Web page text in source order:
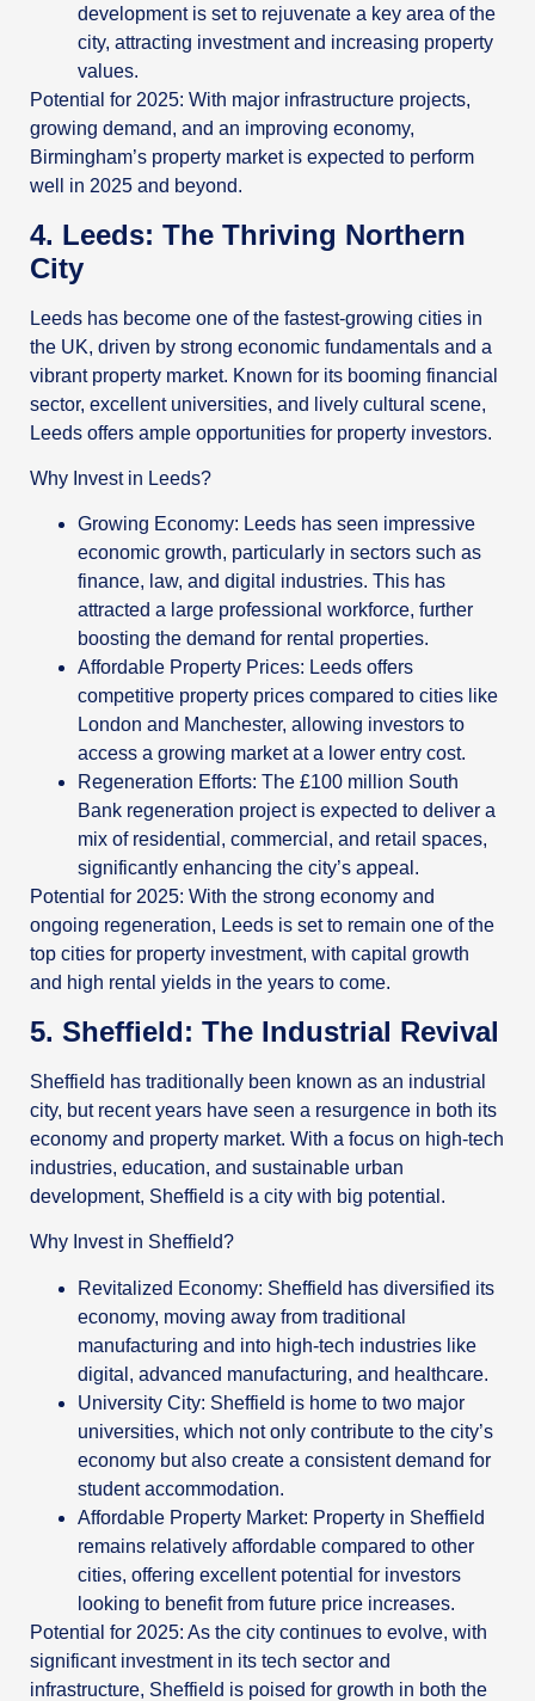
development is set to rejuvenate a key area of the
city, attracting investment and increasing property
values.
Potential for 2025: With major infrastructure projects,
growing demand, and an improving economy,
Birmingham’s property market is expected to perform
well in 2025 and beyond.
4. Leeds: The Thriving Northern
City
Leeds has become one of the fastest-growing cities in
the UK, driven by strong economic fundamentals and a
vibrant property market. Known for its booming financial
sector, excellent universities, and lively cultural scene,
Leeds offers ample opportunities for property investors.
Why Invest in Leeds?
Growing Economy: Leeds has seen impressive
economic growth, particularly in sectors such as
finance, law, and digital industries. This has
attracted a large professional workforce, further
boosting the demand for rental properties.
Affordable Property Prices: Leeds offers
competitive property prices compared to cities like
London and Manchester, allowing investors to
access a growing market at a lower entry cost.
Regeneration Efforts: The £100 million South
Bank regeneration project is expected to deliver a
mix of residential, commercial, and retail spaces,
significantly enhancing the city’s appeal.
Potential for 2025: With the strong economy and
ongoing regeneration, Leeds is set to remain one of the
top cities for property investment, with capital growth
and high rental yields in the years to come.
5. Sheffield: The Industrial Revival
Sheffield has traditionally been known as an industrial
city, but recent years have seen a resurgence in both its
economy and property market. With a focus on high-tech
industries, education, and sustainable urban
development, Sheffield is a city with big potential.
Why Invest in Sheffield?
Revitalized Economy: Sheffield has diversified its
economy, moving away from traditional
manufacturing and into high-tech industries like
digital, advanced manufacturing, and healthcare.
University City: Sheffield is home to two major
universities, which not only contribute to the city’s
economy but also create a consistent demand for
student accommodation.
Affordable Property Market: Property in Sheffield
remains relatively affordable compared to other
cities, offering excellent potential for investors
looking to benefit from future price increases.
Potential for 2025: As the city continues to evolve, with
significant investment in its tech sector and
infrastructure, Sheffield is poised for growth in both the